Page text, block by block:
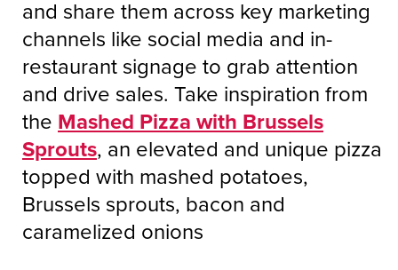
and share them across key marketing
channels like social media and in-
restaurant signage to grab attention
and drive sales. Take inspiration from
the Mashed Pizza with Brussels
Sprouts, an elevated and unique pizza
topped with mashed potatoes,
Brussels sprouts, bacon and
caramelized onions